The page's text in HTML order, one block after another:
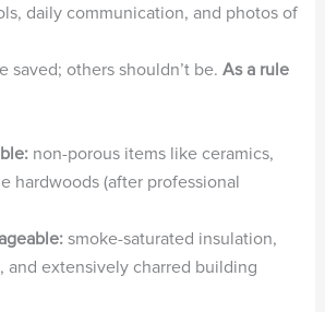
daily communication, and photos of
saved; others shouldn’t be. As a rule
non-porous items like ceramics,
hardwoods (after professional
smoke-saturated insulation,
and extensively charred building